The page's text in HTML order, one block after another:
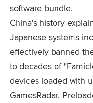
software bundle.
China's history
Japanese systems
effectively banned
to decades of
devices loaded with
GamesRadar.